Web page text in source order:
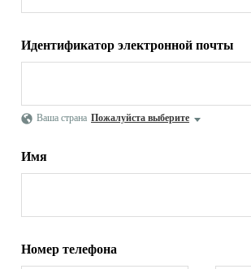
Идентификатор электронной почты
Ваша страна Пожалуйста выберите
Имя
Номер телефона